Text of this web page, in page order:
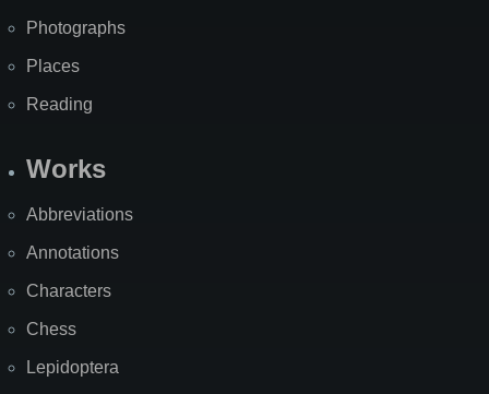
Photographs
Places
Reading
Works
Abbreviations
Annotations
Characters
Chess
Lepidoptera